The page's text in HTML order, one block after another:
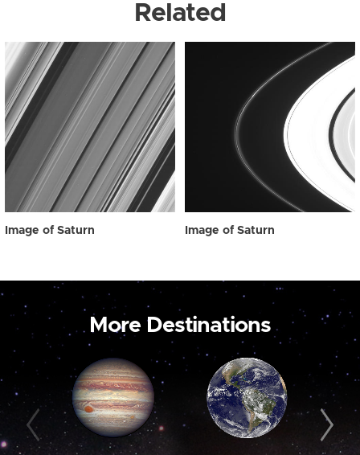
Related
Image of Saturn Image of Saturn
More Destinations